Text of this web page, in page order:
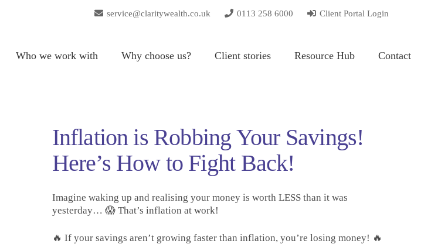
service@claritywealth.co.uk 0113 258 6000 Client Portal Login
Who we work with Why choose us? Client stories Resource Hub Contact
Inflation is Robbing Your Savings!
Here’s How to Fight Back!
Imagine waking up and realising your money is worth LESS than it was
yesterday… 😱 That’s inflation at work!
🔥 If your savings aren’t growing faster than inflation, you’re losing money! 🔥